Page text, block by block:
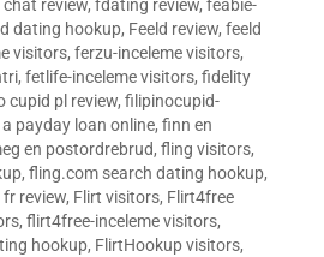
chat review, fdating review, feabie-
dating hookup, Feeld review, feeld
visitors, ferzu-inceleme visitors,
, fetlife-inceleme visitors, fidelity
cupid pl review, filipinocupid-
payday loan online, finn en
en postordrebrud, fling visitors,
, fling.com search dating hookup,
review, Flirt visitors, Flirt4free
, flirt4free-inceleme visitors,
hookup, FlirtHookup visitors,